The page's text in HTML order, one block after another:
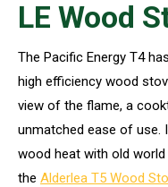
LE Wood
The Pacific Energy T4
high efficiency wood
view of the flame, a
unmatched ease of use.
wood heat with old world
the Alderlea T5 Wood